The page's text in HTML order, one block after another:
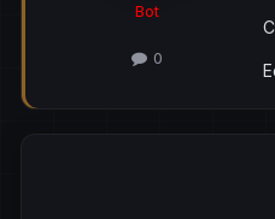
Bot
0